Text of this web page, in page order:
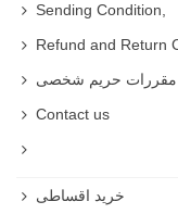
Sending Condition,
Refund and Return
مقررات حریم شخصی
Contact us
خرید اقساطی